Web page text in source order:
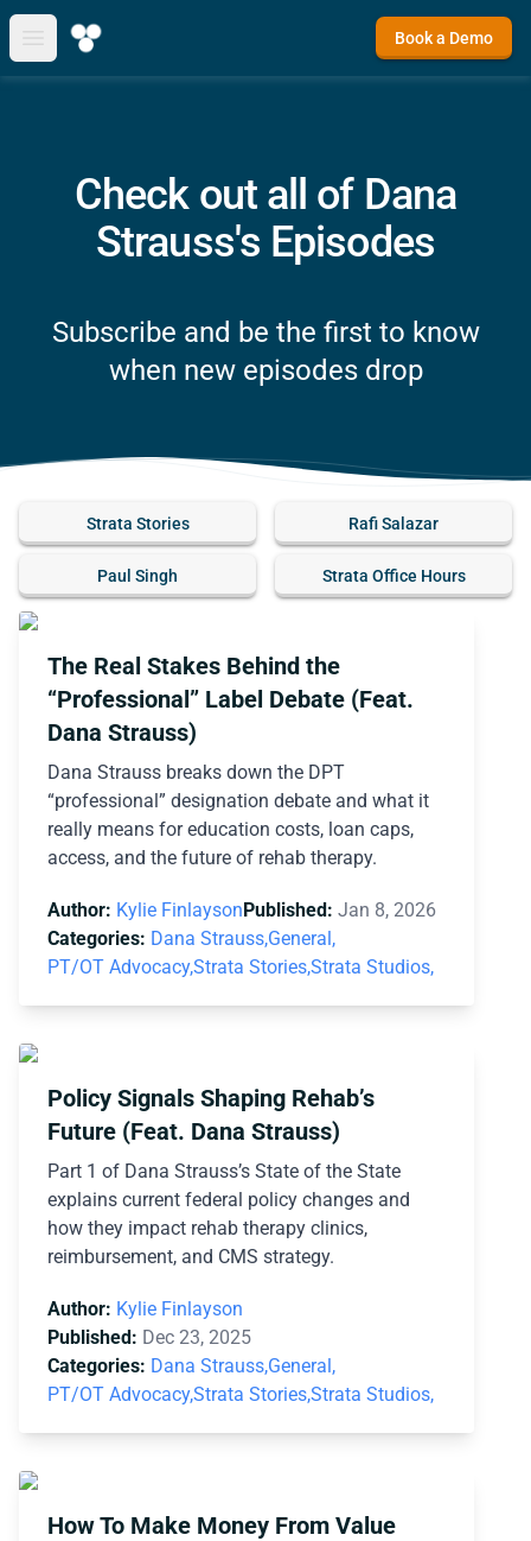
Open main menu
Book a Demo
Check out all of Dana
Strauss's Episodes
Subscribe and be the first to know
when new episodes drop
Strata Stories Rafi Salazar
Paul Singh Strata Office Hours
The Real Stakes Behind the
“Professional” Label Debate (Feat.
Dana Strauss)
Dana Strauss breaks down the DPT
“professional” designation debate and what it
really means for education costs, loan caps,
access, and the future of rehab therapy.
Author: Kylie FinlaysonPublished: Jan 8, 2026
Categories: Dana Strauss,General,
PT/OT Advocacy,Strata Stories,Strata Studios,
Policy Signals Shaping Rehab’s
Future (Feat. Dana Strauss)
Part 1 of Dana Strauss’s State of the State
explains current federal policy changes and
how they impact rehab therapy clinics,
reimbursement, and CMS strategy.
Author: Kylie Finlayson
Published: Dec 23, 2025
Categories: Dana Strauss,General,
PT/OT Advocacy,Strata Stories,Strata Studios,
How To Make Money From Value